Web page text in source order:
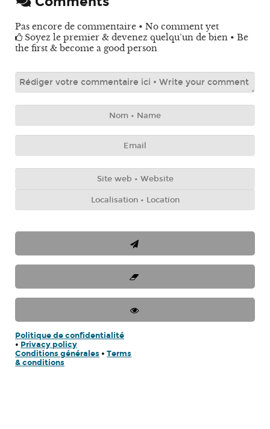
Pas encore de commentaire • No comment yet
Soyez le premier & devenez quelqu’un de bien • Be
the first & become a good person
Politique de confidentialité
• Privacy policy
Conditions générales • Terms
& conditions